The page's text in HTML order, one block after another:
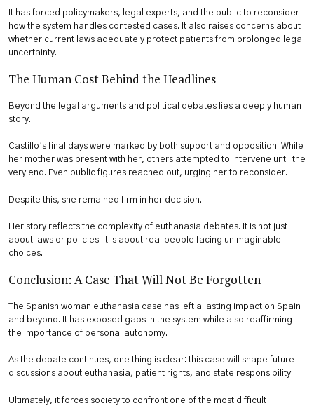
It has forced policymakers, legal experts, and the public to reconsider
how the system handles contested cases. It also raises concerns about
whether current laws adequately protect patients from prolonged legal
uncertainty.
The Human Cost Behind the Headlines
Beyond the legal arguments and political debates lies a deeply human
story.
Castillo’s final days were marked by both support and opposition. While
her mother was present with her, others attempted to intervene until the
very end. Even public figures reached out, urging her to reconsider.
Despite this, she remained firm in her decision.
Her story reflects the complexity of euthanasia debates. It is not just
about laws or policies. It is about real people facing unimaginable
choices.
Conclusion: A Case That Will Not Be Forgotten
The Spanish woman euthanasia case has left a lasting impact on Spain
and beyond. It has exposed gaps in the system while also reaffirming
the importance of personal autonomy.
As the debate continues, one thing is clear: this case will shape future
discussions about euthanasia, patient rights, and state responsibility.
Ultimately, it forces society to confront one of the most difficult